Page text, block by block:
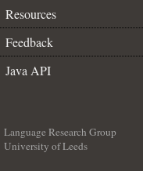
Resources
Feedback
Java API
Language Research Group
University of Leeds